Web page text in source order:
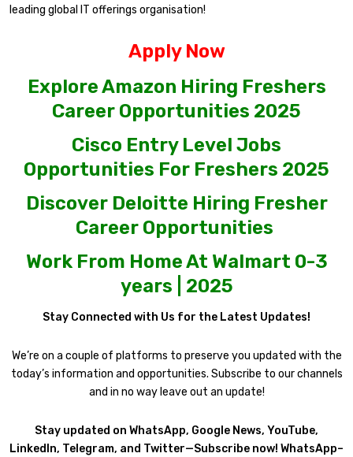
leading global IT offerings organisation!
Apply Now
Explore Amazon Hiring Freshers
Career Opportunities 2025
Cisco Entry Level Jobs
Opportunities For Freshers 2025
Discover Deloitte Hiring Fresher
Career Opportunities
Work From Home At Walmart 0-3
years | 2025
Stay Connected with Us for the Latest Updates!
We’re on a couple of platforms to preserve you updated with the
today’s information and opportunities. Subscribe to our channels
and in no way leave out an update!
Stay updated on WhatsApp, Google News, YouTube,
LinkedIn, Telegram, and Twitter—Subscribe now! WhatsApp–